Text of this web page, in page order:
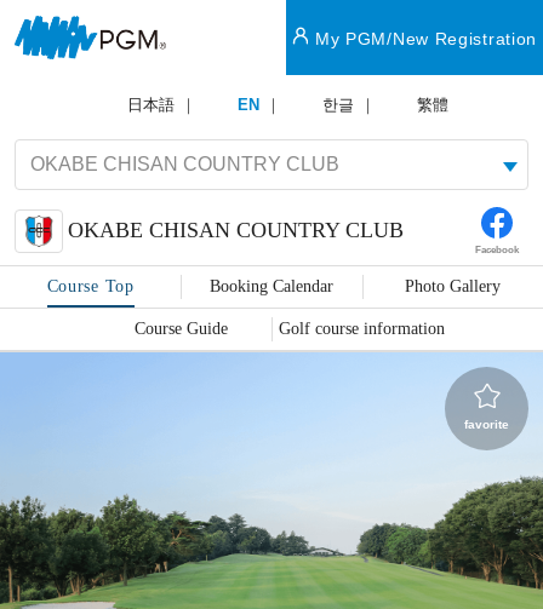
My PGM/New Registration
日本語 EN 한글 繁體
OKABE CHISAN COUNTRY CLUB
Facebook
Course Top Booking Calendar Photo Gallery
Course Guide Golf course information
favorite